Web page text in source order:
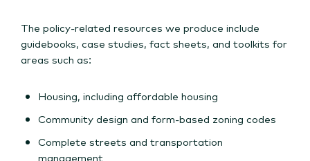
The policy-related resources we produce include
guidebooks, case studies, fact sheets, and toolkits for
areas such as:
Housing, including affordable housing
Community design and form-based zoning codes
Complete streets and transportation
management